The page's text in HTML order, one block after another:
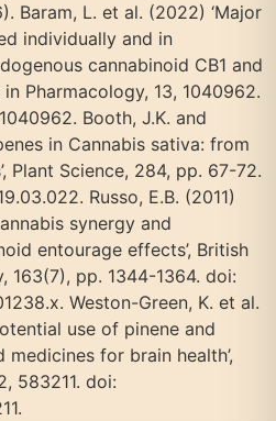
Baram, L. et al. (2022) ‘Major
individually and in
cannabinoid CB1 and
Pharmacology, 13, 1040962.
Booth, J.K. and
in Cannabis sativa: from
Plant Science, 284, pp. 67-72.
Russo, E.B. (2011)
synergy and
entourage effects’, British
163(7), pp. 1344-1364. doi:
Weston-Green, K. et al.
use of pinene and
for brain health’,
583211. doi: